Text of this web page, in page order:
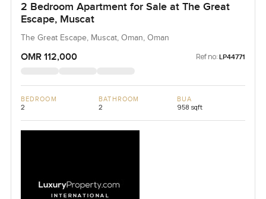
2 Bedroom Apartment for Sale at The Great
Escape, Muscat
The Great Escape, Muscat, Oman, Oman
OMR 112,000 Ref no: LP44771
BEDROOM
2
BATHROOM
2
BUA
958 sqft